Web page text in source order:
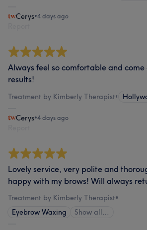
Cerys•4 days ago
Always feel so comfortable and
results!
Treatment by Kimberly Therapist•
Cerys•4 days ago
Lovely service, very polite and
happy with my brows! Will always
Treatment by Kimberly Therapist•
Eyebrow Waxing
Show all…